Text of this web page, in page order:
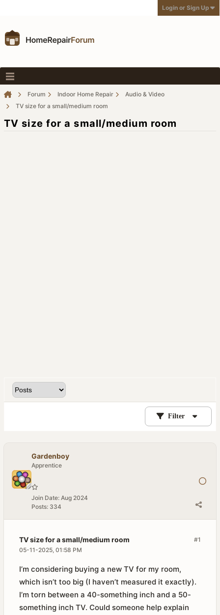
Login or Sign Up
Forum Indoor Home Repair
Audio & Video
TV size for a small/medium room
TV size for a small/medium room
Filter
Gardenboy
Apprentice
Join Date: Aug 2024
Posts: 334
#1
TV size for a small/medium room
05-11-2025, 01:58 PM
I’m considering buying a new TV for my room,
which isn’t too big (I haven’t measured it exactly).
I’m torn between a 40-something inch and a 50-
something inch TV. Could someone help explain